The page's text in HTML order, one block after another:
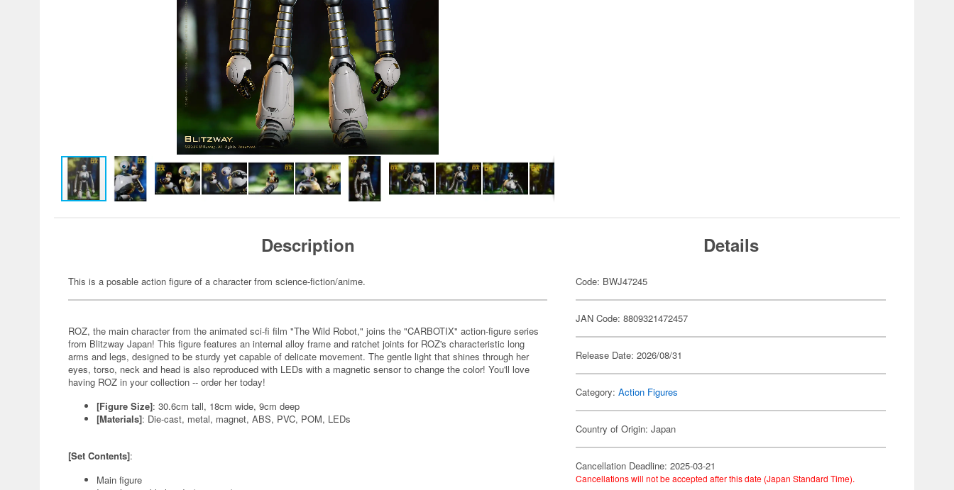
Description
This is a posable action figure of a character from science-fiction/anime.
ROZ, the main character from the animated sci-fi film "The Wild Robot," joins the "CARBOTIX" action-figure series
from Blitzway Japan! This figure features an internal alloy frame and ratchet joints for ROZ's characteristic long
arms and legs, designed to be sturdy yet capable of delicate movement. The gentle light that shines through her
eyes, torso, neck and head is also reproduced with LEDs with a magnetic sensor to change the color! You'll love
having ROZ in your collection -- order her today!
[Figure Size]: 30.6cm tall, 18cm wide, 9cm deep
[Materials]: Die-cast, metal, magnet, ABS, PVC, POM, LEDs
[Set Contents]:
Main figure
Details
Code: BWJ47245
JAN Code: 8809321472457
Release Date: 2026/08/31
Category:Action Figures
Country of Origin: Japan
Cancellation Deadline: 2025-03-21
Cancellations will not be accepted after this date (Japan Standard Time).